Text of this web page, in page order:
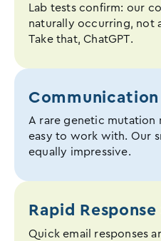
Lab tests confirm: our
naturally occurring, not
Take that, ChatGPT.
A rare genetic mutation
easy to work with. Our
equally impressive.
Rapid
Quick email responses